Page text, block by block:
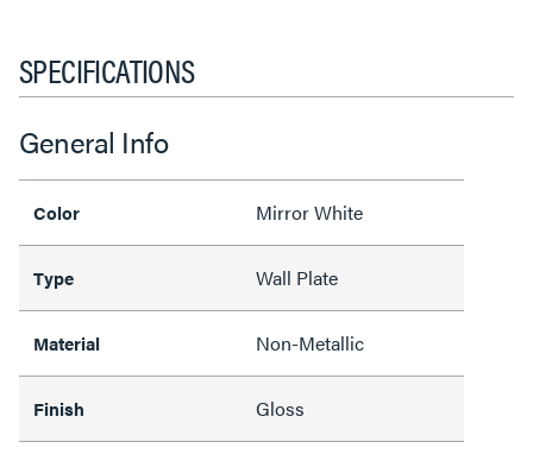
SPECIFICATIONS
General Info
Color Mirror White
Type Wall Plate
Material Non-Metallic
Finish Gloss